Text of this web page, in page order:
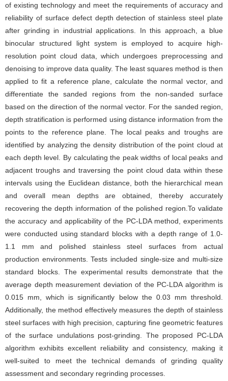
of existing technology and meet the requirements of accuracy and
reliability of surface defect depth detection of stainless steel plate
after grinding in industrial applications. In this approach, a blue
binocular structured light system is employed to acquire high-
resolution point cloud data, which undergoes preprocessing and
denoising to improve data quality. The least squares method is then
applied to fit a reference plane, calculate the normal vector, and
differentiate the sanded regions from the non-sanded surface
based on the direction of the normal vector. For the sanded region,
depth stratification is performed using distance information from the
points to the reference plane. The local peaks and troughs are
identified by analyzing the density distribution of the point cloud at
each depth level. By calculating the peak widths of local peaks and
adjacent troughs and traversing the point cloud data within these
intervals using the Euclidean distance, both the hierarchical mean
and overall mean depths are obtained, thereby accurately
recovering the depth information of the polished region.To validate
the accuracy and applicability of the PC-LDA method, experiments
were conducted using standard blocks with a depth range of 1.0-
1.1 mm and polished stainless steel surfaces from actual
production environments. Tests included single-size and multi-size
standard blocks. The experimental results demonstrate that the
average depth measurement deviation of the PC-LDA algorithm is
0.015 mm, which is significantly below the 0.03 mm threshold.
Additionally, the method effectively measures the depth of stainless
steel surfaces with high precision, capturing fine geometric features
of the surface undulations post-grinding. The proposed PC-LDA
algorithm exhibits excellent reliability and consistency, making it
well-suited to meet the technical demands of grinding quality
assessment and secondary regrinding processes.